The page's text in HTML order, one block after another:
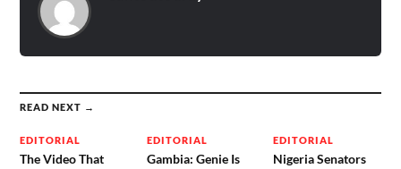
READ NEXT →
EDITORIAL
The Video That
EDITORIAL
Gambia: Genie Is
EDITORIAL
Nigeria Senators